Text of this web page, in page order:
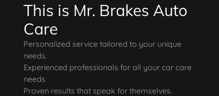
This is Mr. Brakes Auto
Care
Personalized service tailored to your unique
needs.
Experienced professionals for all your car care
needs
Proven results that speak for themselves.